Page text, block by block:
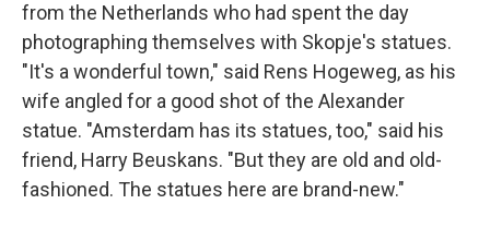
from the Netherlands who had spent the day
photographing themselves with Skopje's statues.
"It's a wonderful town," said Rens Hogeweg, as his
wife angled for a good shot of the Alexander
statue. "Amsterdam has its statues, too," said his
friend, Harry Beuskans. "But they are old and old-
fashioned. The statues here are brand-new."